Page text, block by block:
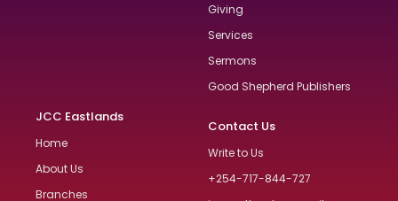
Giving
Services
Sermons
Good Shepherd Publishers
JCC Eastlands
Home
About Us
Branches
Contact Us
Write to Us
+254-717-844-727